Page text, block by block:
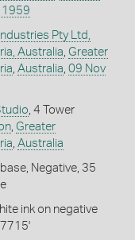
1959
Pty Ltd,
Australia Greater
Australia 09 Nov
, 4 Tower
, Greater
Australia
Negative, 35
ink on negative